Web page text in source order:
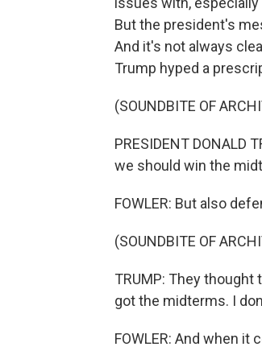
But the president's
And it's not always
Trump hyped a
(SOUNDBITE OF
PRESIDENT DONALD
we should win the
FOWLER: But also
(SOUNDBITE OF
TRUMP: They
got the midterms. I
FOWLER: And when